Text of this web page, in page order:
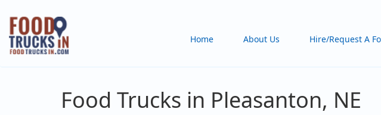
Skip
main
content
Home About Us Hire/Request A
Food Trucks in Pleasanton, NE